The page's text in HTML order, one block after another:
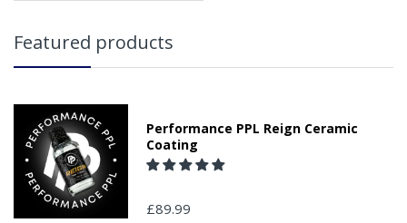
Featured products
Performance PPL Reign Ceramic
Coating
£89.99